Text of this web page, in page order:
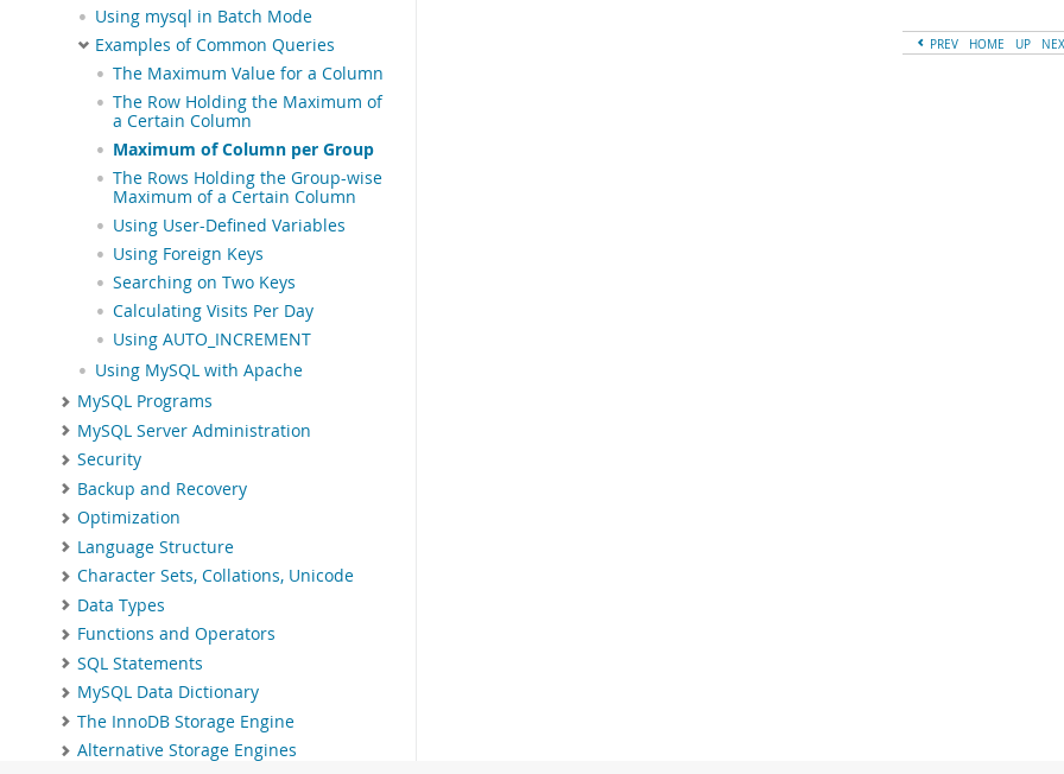
Using mysql in Batch Mode
Examples of Common Queries
The Maximum Value for a Column
The Row Holding the Maximum of
a Certain Column
Maximum of Column per Group
The Rows Holding the Group-wise
Maximum of a Certain Column
Using User-Defined Variables
Using Foreign Keys
Searching on Two Keys
Calculating Visits Per Day
Using AUTO_INCREMENT
Using MySQL with Apache
MySQL Programs
MySQL Server Administration
Security
Backup and Recovery
Optimization
Language Structure
Character Sets, Collations, Unicode
Data Types
Functions and Operators
SQL Statements
MySQL Data Dictionary
The InnoDB Storage Engine
Alternative Storage Engines
PREV HOME UP